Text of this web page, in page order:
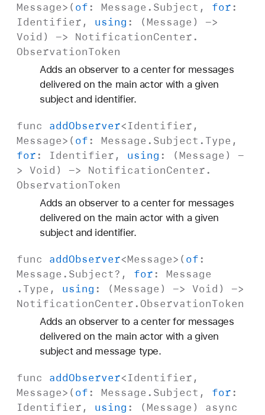
Message>( of: Message . Subject , for:
Identifier , using : (Message ) ->
Void ) -> NotificationCenter.
ObservationToken
Adds an observer to a center for messages
delivered on the main actor with a given
subject and identifier.
func addObserver<Identifier ,
Message>( of: Message . Subject .Type,
for: Identifier , using : (Message ) -
> Void ) -> NotificationCenter.
ObservationToken
Adds an observer to a center for messages
delivered on the main actor with a given
subject and identifier.
func addObserver<Message>( of:
Message . Subject?, for: Message
.Type, using : (Message ) -> Void ) ->
NotificationCenter. ObservationToken
Adds an observer to a center for messages
delivered on the main actor with a given
subject and message type.
func addObserver<Identifier ,
Message>( of: Message . Subject , for:
Identifier , using : (Message ) async